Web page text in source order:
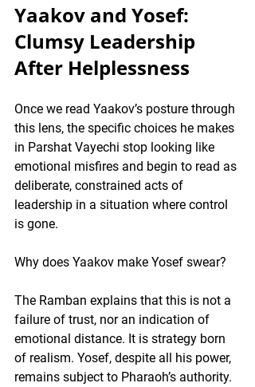
Yaakov and Yosef:
Clumsy Leadership
After Helplessness
Once we read Yaakov’s posture through
this lens, the specific choices he makes
in Parshat Vayechi stop looking like
emotional misfires and begin to read as
deliberate, constrained acts of
leadership in a situation where control
is gone.
Why does Yaakov make Yosef swear?
The Ramban explains that this is not a
failure of trust, nor an indication of
emotional distance. It is strategy born
of realism. Yosef, despite all his power,
remains subject to Pharaoh’s authority.